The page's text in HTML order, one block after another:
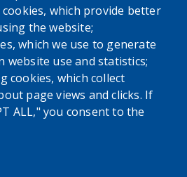
which provide better
the website;
which we use to generate
website use and statistics;
cookies, which collect
page views and clicks. If
ALL," you consent to the
of Health (ECDOH) does not
information provided on the
attempt to practice medicine and
for professional medical
It is for informational
the advice of your personal
health provider with any
a medical condition or
medical advice or delay
content found on the Erie
website or this